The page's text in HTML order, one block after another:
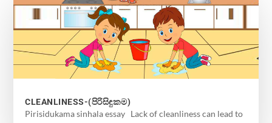
CLEANLINESS-(පිරිසිඳුකම)
Pirisidukama sinhala essay Lack of cleanliness can lead to